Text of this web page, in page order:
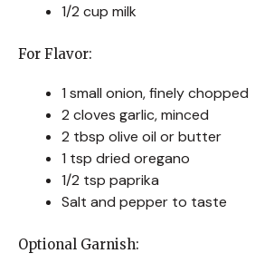
1/2 cup milk
For Flavor:
1 small onion, finely chopped
2 cloves garlic, minced
2 tbsp olive oil or butter
1 tsp dried oregano
1/2 tsp paprika
Salt and pepper to taste
Optional Garnish: